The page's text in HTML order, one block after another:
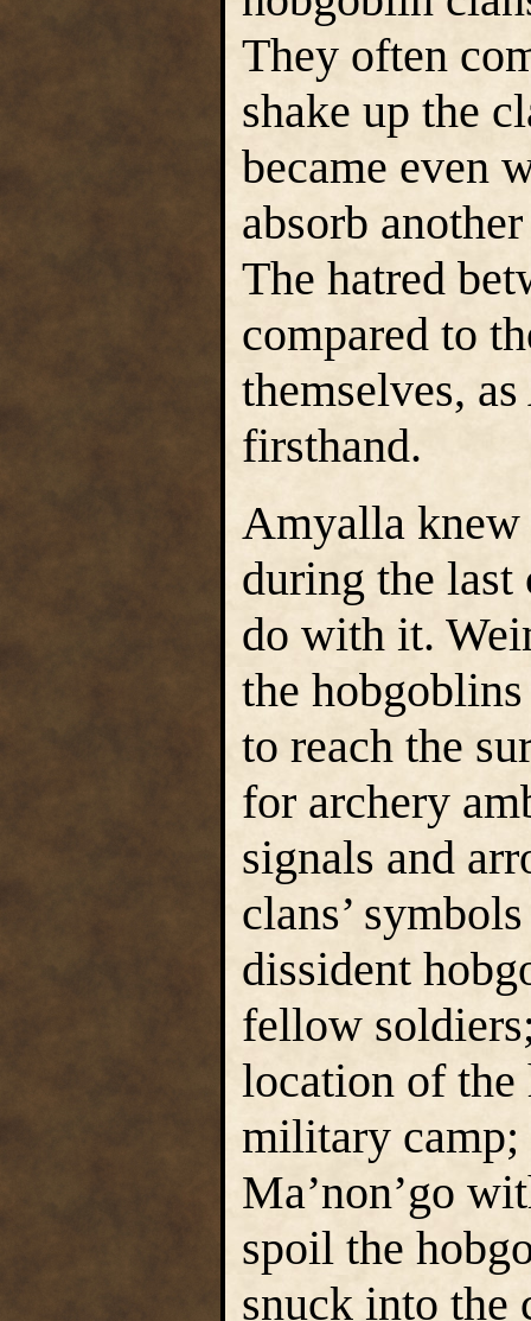
They often
shake up the
became even
absorb
The hatred
compared to
themselves,
firsthand.
Amyalla knew
during the last
do with it.
the
to reach the
for archery
signals and
clans’
dissident
fellow
location of the
military camp;
Ma’non’go
spoil the
snuck into the